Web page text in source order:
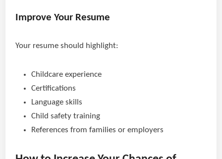
Improve Your Resume
Your resume should highlight:
Childcare experience
Certifications
Language skills
Child safety training
References from families or employers